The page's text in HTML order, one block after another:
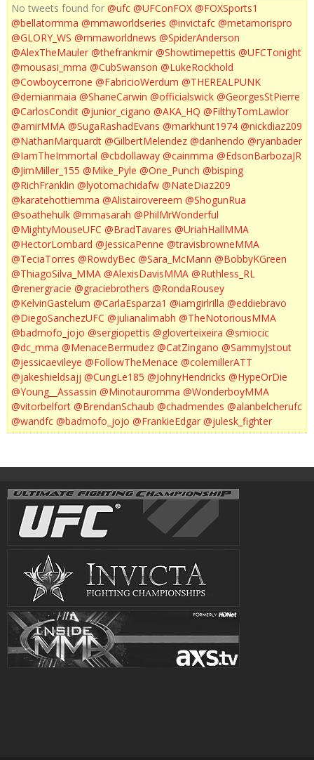
No tweets found for @ufc @UFConFOX @FOXSports1
@bellatormma @mmaworldseries @invictafc @metamorispro
@GLORY_WS @mmaworldnews @SpiderAnderson
@AlexTheMauler @thefrankmir @Showtimepettis @UFCTonight
@mousasi_mma @CubSwanson @LukeRockhold
@Cowboycerrone @FabricioWerdum @THEREALPUNK
@demianmaia @ShaneCarwin @officialswick @GeorgesStPierre
@CarlosCondit @junior_cigano @AKA_HQ @FilthyTomLawlor
@amirMMA @SugaRashadEvans @markhunt1974 @nickdiaz209
@NathanMarquardt @GilbertMelendez @danhendo @ryanbader
@IamTheImmortal @cbdollaway @cainmma @EdsonBarbozaJR
@JimMiller_155 @Mike_Pyle @One_Punch @bisping
@RichFranklin @lyotomachidafw @NateDiaz209
@karatehottiemma @Alistairovereem @ShogunRua
@soathehulk @mmasarah @PhilMrWonderful
@MightyMouseUFC @BradTavares @UriahHallMMA
@HectorLombard @JessicaPenne @travisbrowneMMA
@TeciaTorres @RowdyBec @Sara_McMann @BobbyKGreen
@ThiagoSilva_MMA @AlexisDavisMMA @Ruthless_RL
@renergracie @graciebrothers @RondaRousey
@KelvinGastelum @CarlaEsparza1 @iamgirlrilla @eddiebravo
@DiegoSanchezUFC @julianalimabh @TheNotoriousMMA
@badmofo_jojo @sergiopettis @gloverteixeira @smiocic
@dc_mma @MenaceBermudez @CatZingano @SammyJstout
@jessicaevileye @FollowTheMenace @colemillerATT
@jakeshieldsajj @CungLe185 @JohnyHendricks @HypeOrDie
@Young__Assassin @Minotauromma @WonderboyMMA
@vitorbelfort @BrendanSchaub @chadmendes @alanbelcherufc
@wandfc @badmofo_jojo @FrankieEdgar @julesk_fighter